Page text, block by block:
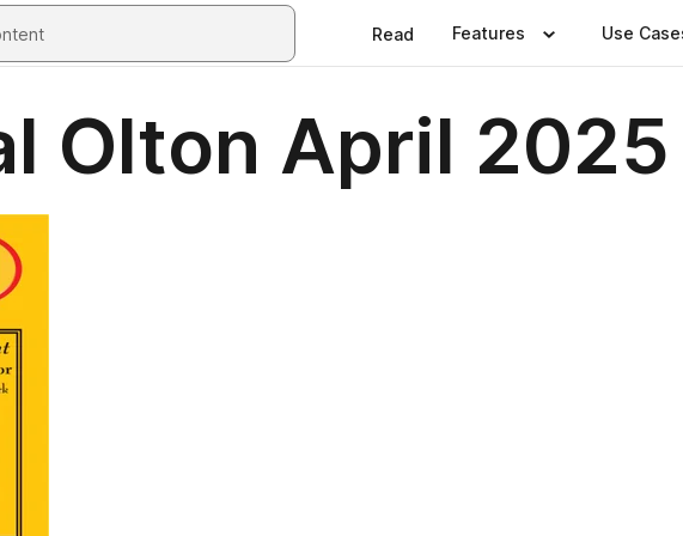
Read Features Use
Olton April 2025